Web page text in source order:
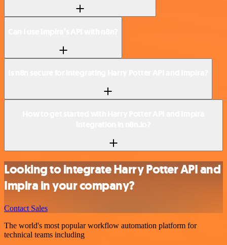
Looking to integrate Harry Potter API and
Impira in your company?
Contact Sales
The world's most popular workflow automation platform for
technical teams including